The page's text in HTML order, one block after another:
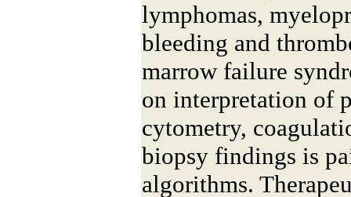
lymphomas,
bleeding and
marrow failure
on interpretation of
cytometry,
biopsy findings is
algorithms.